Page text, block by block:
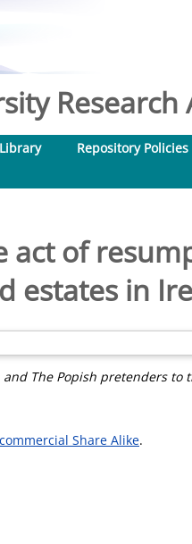
Repository Policies
act of
in
and The Popish pretenders
Share Alike.